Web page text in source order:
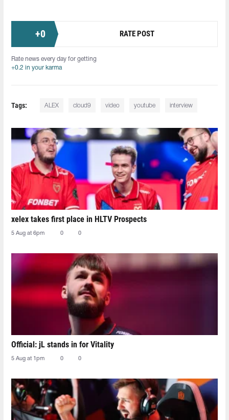
+0 RATE POST
Rate news every day for getting
+0.2 in your karma
Tags: ALEX cloud9 video youtube interview
xelex⁠ takes first place in HLTV Prospects
5 Aug at 6pm 0 0
Official: jL stands in for Vitality
5 Aug at 1pm 0 0